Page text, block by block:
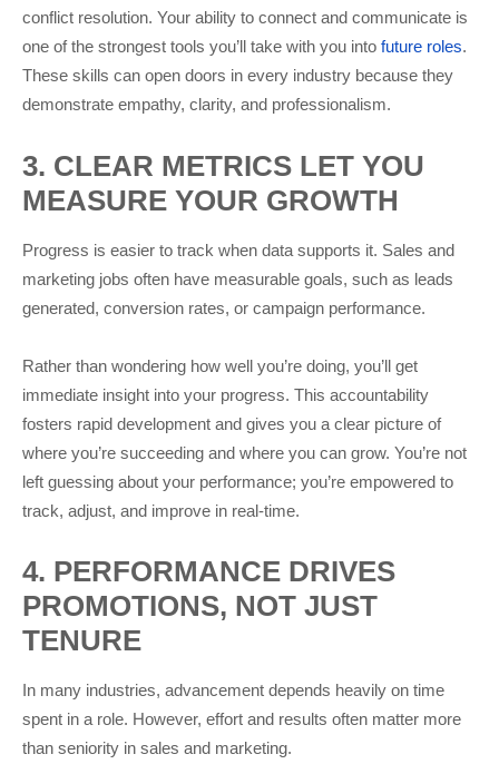
conflict resolution. Your ability to connect and communicate is
one of the strongest tools you’ll take with you into future roles.
These skills can open doors in every industry because they
demonstrate empathy, clarity, and professionalism.
3. CLEAR METRICS LET YOU
MEASURE YOUR GROWTH
Progress is easier to track when data supports it. Sales and
marketing jobs often have measurable goals, such as leads
generated, conversion rates, or campaign performance.
Rather than wondering how well you’re doing, you’ll get
immediate insight into your progress. This accountability
fosters rapid development and gives you a clear picture of
where you’re succeeding and where you can grow. You’re not
left guessing about your performance; you’re empowered to
track, adjust, and improve in real-time.
4. PERFORMANCE DRIVES
PROMOTIONS, NOT JUST
TENURE
In many industries, advancement depends heavily on time
spent in a role. However, effort and results often matter more
than seniority in sales and marketing.